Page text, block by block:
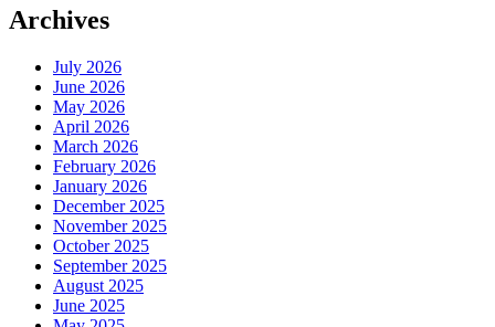
Archives
July 2026
June 2026
May 2026
April 2026
March 2026
February 2026
January 2026
December 2025
November 2025
October 2025
September 2025
August 2025
June 2025